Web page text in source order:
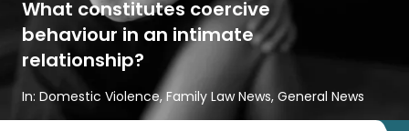
What constitutes coercive
behaviour in an intimate
relationship?
In: Domestic Violence,Family Law News, General News